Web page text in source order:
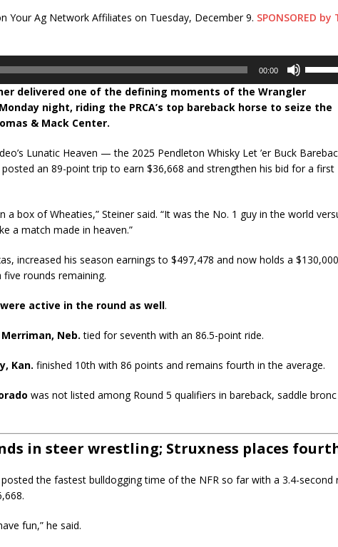
Your Ag Network Affiliates on Tuesday, December 9. SPONSORED by
00:00
Arrow
keys
or
delivered one of the defining moments of the Wrangler
night, riding the PRCA’s top bareback horse to seize the
& Mack Center.
Lunatic Heaven — the 2025 Pendleton Whisky Let ’er Buck
an 89-point trip to earn $36,668 and strengthen his bid for a first
a box of Wheaties,” Steiner said. “It was the No. 1 guy in the world
a match made in heaven.”
increased his season earnings to $497,478 and now holds a $130,000
rounds remaining.
active in the round as well.
Neb. tied for seventh with an 86.5-point ride.
Kan. finished 10th with 86 points and remains fourth in the average.
was not listed among Round 5 qualifiers in bareback, saddle
in steer wrestling; Struxness places
posted the fastest bulldogging time of the NFR so far with a 3.4-second
fun,” he said.